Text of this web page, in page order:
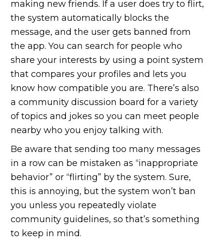
making new friends. If a user does try to flirt,
the system automatically blocks the
message, and the user gets banned from
the app. You can search for people who
share your interests by using a point system
that compares your profiles and lets you
know how compatible you are. There’s also
a community discussion board for a variety
of topics and jokes so you can meet people
nearby who you enjoy talking with.
Be aware that sending too many messages
in a row can be mistaken as “inappropriate
behavior” or “flirting” by the system. Sure,
this is annoying, but the system won’t ban
you unless you repeatedly violate
community guidelines, so that’s something
to keep in mind.